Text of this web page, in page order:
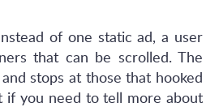
of one static ad, a user
that can be scrolled. The
stops at those that hooked
if you need to tell more about